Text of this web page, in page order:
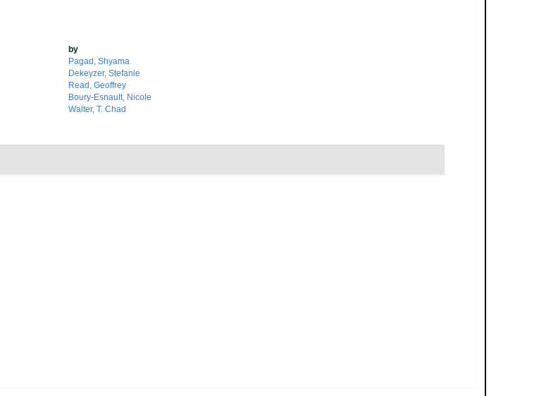
by
Pagad, Shyama
Dekeyzer, Stefanie
Read, Geoffrey
Boury-Esnault, Nicole
Walter, T. Chad